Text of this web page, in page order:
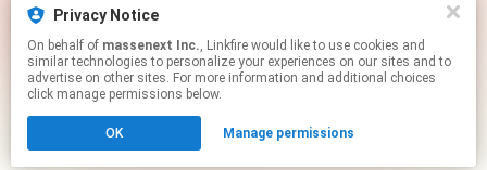
Play
Click hereto manage your permissions.
Privacy Notice
On behalf of massenext Inc., Linkfire would like to use cookies and
similar technologies to personalize your experiences on our sites and to
advertise on other sites. For more information and additional choices
click manage permissions below.
OK Manage permissions